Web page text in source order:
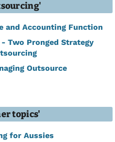
and Accounting Function
Two Pronged Strategy
Outsource
topics'
for Aussies